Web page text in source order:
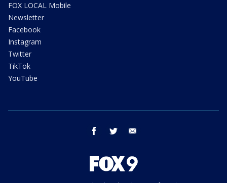
FOX LOCAL Mobile
Newsletter
Facebook
Instagram
Twitter
TikTok
YouTube
facebook twitter